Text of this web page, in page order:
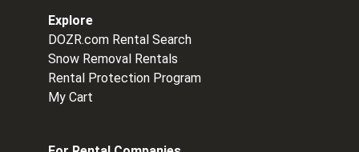
Explore
DOZR.com Rental Search
Snow Removal Rentals
Rental Protection Program
My Cart